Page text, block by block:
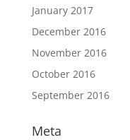
January 2017
December 2016
November 2016
October 2016
September 2016
Meta